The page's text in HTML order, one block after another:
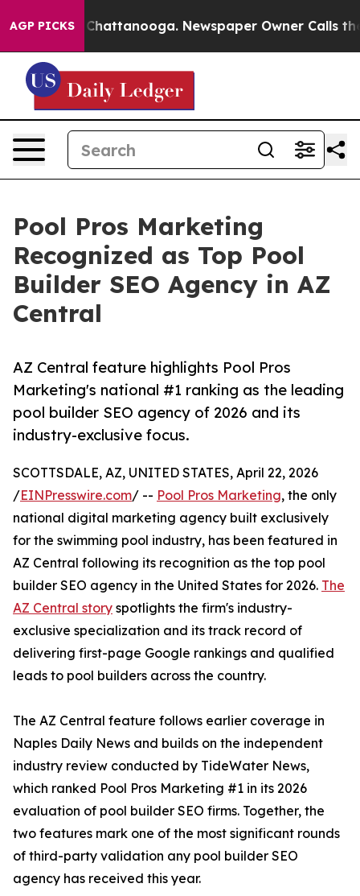
AGP PICKS
in Chattanooga. Newspaper Owner Calls the
Pool Pros Marketing
Recognized as Top Pool
Builder SEO Agency in AZ
Central
AZ Central feature highlights Pool Pros
Marketing's national #1 ranking as the leading
pool builder SEO agency of 2026 and its
industry-exclusive focus.
SCOTTSDALE, AZ, UNITED STATES, April 22, 2026
/EINPresswire.com/ -- Pool Pros Marketing, the only
national digital marketing agency built exclusively
for the swimming pool industry, has been featured in
AZ Central following its recognition as the top pool
builder SEO agency in the United States for 2026. The
AZ Central story spotlights the firm's industry-
exclusive specialization and its track record of
delivering first-page Google rankings and qualified
leads to pool builders across the country.
The AZ Central feature follows earlier coverage in
Naples Daily News and builds on the independent
industry review conducted by TideWater News,
which ranked Pool Pros Marketing #1 in its 2026
evaluation of pool builder SEO firms. Together, the
two features mark one of the most significant rounds
of third-party validation any pool builder SEO
agency has received this year.